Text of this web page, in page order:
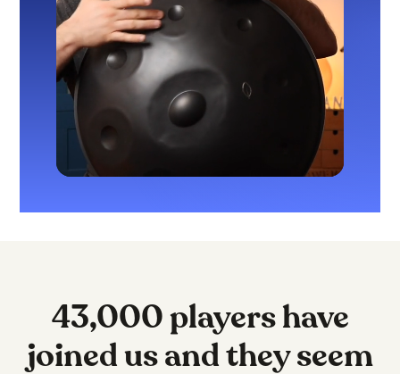
43,000 players have
joined us and they seem